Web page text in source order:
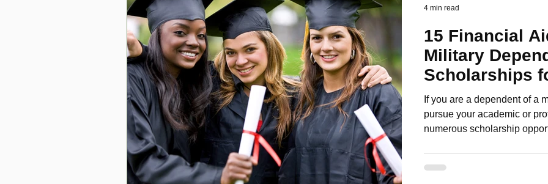
15 Financial
Military
Scholarships
Disabled
If you are a dependent of a
pursue your academic or
numerous scholarship
4 min read